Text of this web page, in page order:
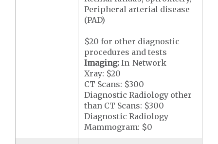
Peripheral arterial disease
(PAD)
$20 for other diagnostic
procedures and tests
Imaging:In-Network
Xray: $20
CT Scans: $300
Diagnostic Radiology other
than CT Scans: $300
Diagnostic Radiology
Mammogram: $0